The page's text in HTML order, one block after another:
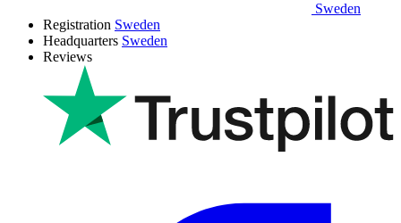
Sweden
Registration Sweden
Headquarters Sweden
Reviews